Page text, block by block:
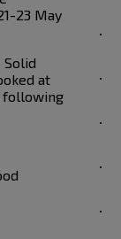
23 May
at
following